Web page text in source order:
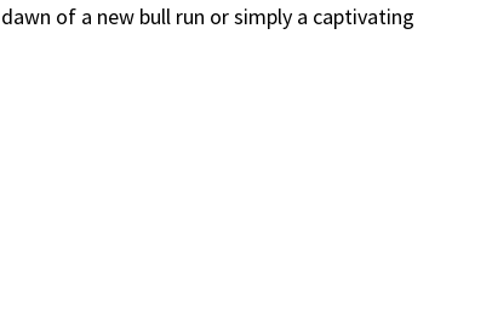
of a new bull run or simply a captivating